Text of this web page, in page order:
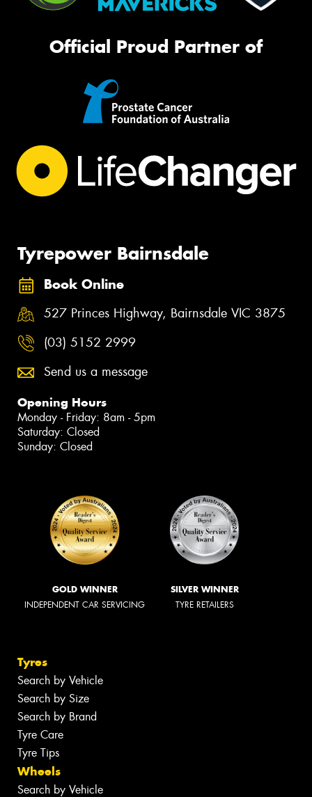
Official Proud Partner of
Tyrepower Bairnsdale
Book Online
527 Princes Highway, Bairnsdale VIC 3875
(03) 5152 2999
Send us a message
Opening Hours
Monday - Friday: 8am - 5pm
Saturday: Closed
Sunday: Closed
GOLD WINNER
INDEPENDENT CAR SERVICING
SILVER WINNER
TYRE RETAILERS
Tyres
Search by Vehicle
Search by Size
Search by Brand
Tyre Care
Tyre Tips
Wheels
Search by Vehicle